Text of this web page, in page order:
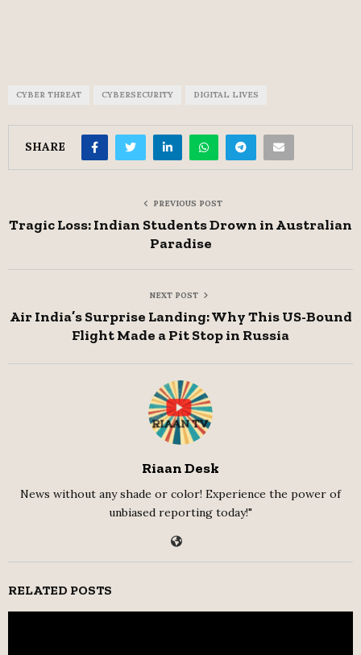
CYBER THREAT CYBERSECURITY DIGITAL LIVES
SHARE
PREVIOUS POST
Tragic Loss: Indian Students Drown in Australian
Paradise
NEXT POST
Air India’s Surprise Landing: Why This US-Bound
Flight Made a Pit Stop in Russia
Riaan Desk
News without any shade or color! Experience the power of
unbiased reporting today!"
RELATED POSTS